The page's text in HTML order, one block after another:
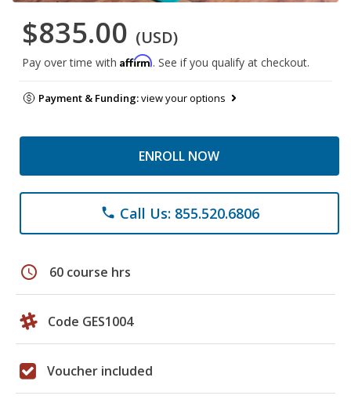
$835.00 (USD)
Pay over time with Affirm. See if you qualify at checkout.
Payment & Funding:view your options
ENROLL NOW
phone Call Us: 855.520.6806
schedule 60 course hrs
Code GES1004
Voucher included